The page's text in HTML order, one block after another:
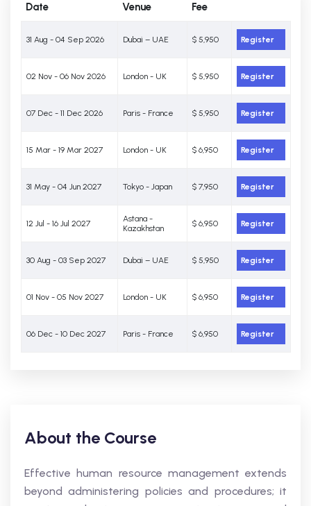
Date Venue Fee
31 Aug - 04 Sep 2026 Dubai – UAE $ 5,950 Register
02 Nov - 06 Nov 2026 London - UK $ 5,950 Register
07 Dec - 11 Dec 2026 Paris - France $ 5,950 Register
15 Mar - 19 Mar 2027 London - UK $ 6,950 Register
31 May - 04 Jun 2027 Tokyo - Japan $ 7,950 Register
12 Jul - 16 Jul 2027
Astana -
Kazakhstan
$ 6,950 Register
30 Aug - 03 Sep 2027 Dubai – UAE $ 5,950 Register
01 Nov - 05 Nov 2027 London - UK $ 6,950 Register
06 Dec - 10 Dec 2027 Paris - France $ 6,950 Register
About the Course
Effective human resource management extends
beyond administering policies and procedures; it